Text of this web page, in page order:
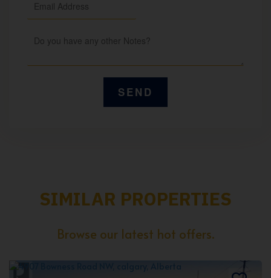
SIMILAR PROPERTIES
Browse our latest hot offers.